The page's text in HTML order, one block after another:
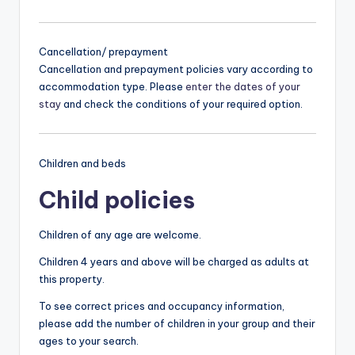
Cancellation/ prepayment
Cancellation and prepayment policies vary according to
accommodation type. Please enter the dates of your
stayand check the conditions of your required option.
Children and beds
Child policies
Children of any age are welcome.
Children 4 years and above will be charged as adults at
this property.
To see correct prices and occupancy information,
please add the number of children in your group and their
ages to your search.